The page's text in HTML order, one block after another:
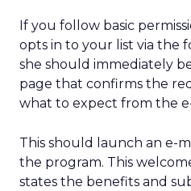
If you follow basic
opts in to your list via the
she should immediately
page that confirms the
what to expect from the
This should launch an e-
the program. This
states the benefits and